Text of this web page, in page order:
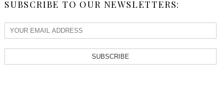
SUBSCRIBE TO OUR NEWSLETTERS:
SUBSCRIBE